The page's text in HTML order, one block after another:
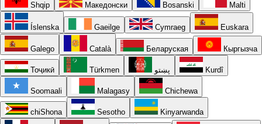
Shqip Македонски Bosanski Malti
Íslenska Gaeilge Cymraeg Euskara
Galego Català Беларуская Кыргызча
Тоҷикӣ Türkmen پښتو Kurdî
Soomaali Malagasy Chichewa
chiShona Sesotho Kinyarwanda